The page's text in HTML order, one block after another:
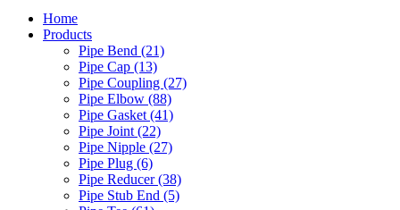
Home
Products
Pipe Bend (21)
Pipe Cap (13)
Pipe Coupling (27)
Pipe Elbow (88)
Pipe Gasket (41)
Pipe Joint (22)
Pipe Nipple (27)
Pipe Plug (6)
Pipe Reducer (38)
Pipe Stub End (5)